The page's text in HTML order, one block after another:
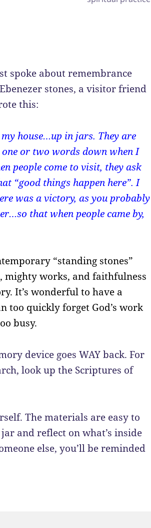
spoke about remembrance
stones, a visitor friend
this:
house…up in jars. They are
or two words down when I
people come to visit, they ask
“good things happen here”. I
was a victory, as you probably
that when people came by,
“standing stones”
mighty works, and faithfulness
It’s wonderful to have a
too quickly forget God’s work
busy.
device goes WAY back. For
look up the Scriptures of
The materials are easy to
and reflect on what’s inside
else, you’ll be reminded